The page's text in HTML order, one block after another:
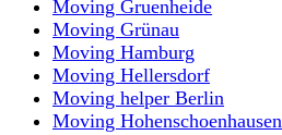
Moving Gruenheide
Moving Grünau
Moving Hamburg
Moving Hellersdorf
Moving helper Berlin
Moving Hohenschoenhausen